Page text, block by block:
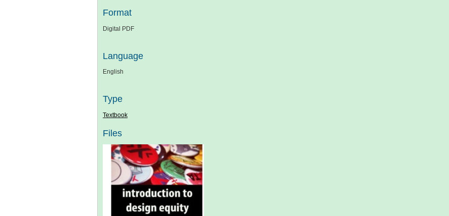
Format
Digital PDF
Language
English
Type
Textbook
Files